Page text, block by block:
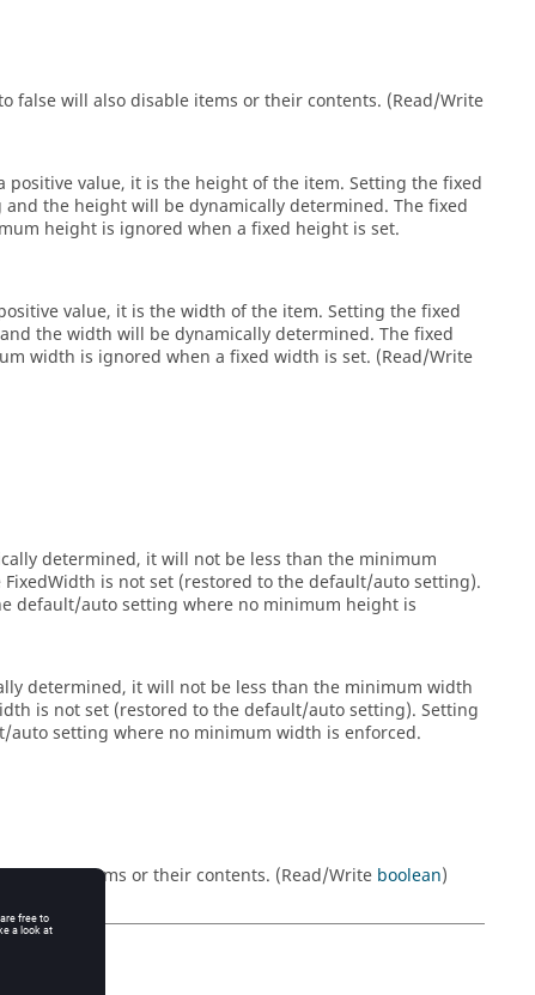
false will also disable items or their contents. (Read/Write
value, it is the height of the item. Setting the fixed
the height will be dynamically determined. The fixed
height is ignored when a fixed height is set.
value, it is the width of the item. Setting the fixed
the width will be dynamically determined. The fixed
width is ignored when a fixed width is set. (Read/Write
determined, it will not be less than the minimum
is not set (restored to the default/auto setting).
default/auto setting where no minimum height is
determined, it will not be less than the minimum width
is not set (restored to the default/auto setting). Setting
setting where no minimum width is enforced.
hide items or their contents. (Read/Write boolean)